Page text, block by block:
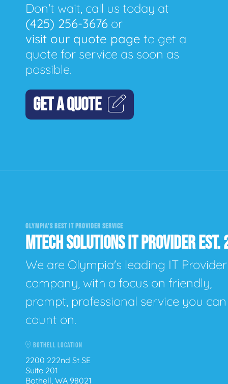
Don't wait, call us today at
(425) 256-3676 or
visit our quote page to get a
quote for service as soon as
possible.
GET A QUOTE
OLYMPIA'S BEST IT PROVIDER SERVICE
MTECH SOLUTIONS IT PROVIDER
We are Olympia's leading IT Provider
company, with a focus on friendly,
prompt, professional service you can
count on.
BOTHELL LOCATION
2200 222nd St SE
Suite 201
Bothell, WA 98021